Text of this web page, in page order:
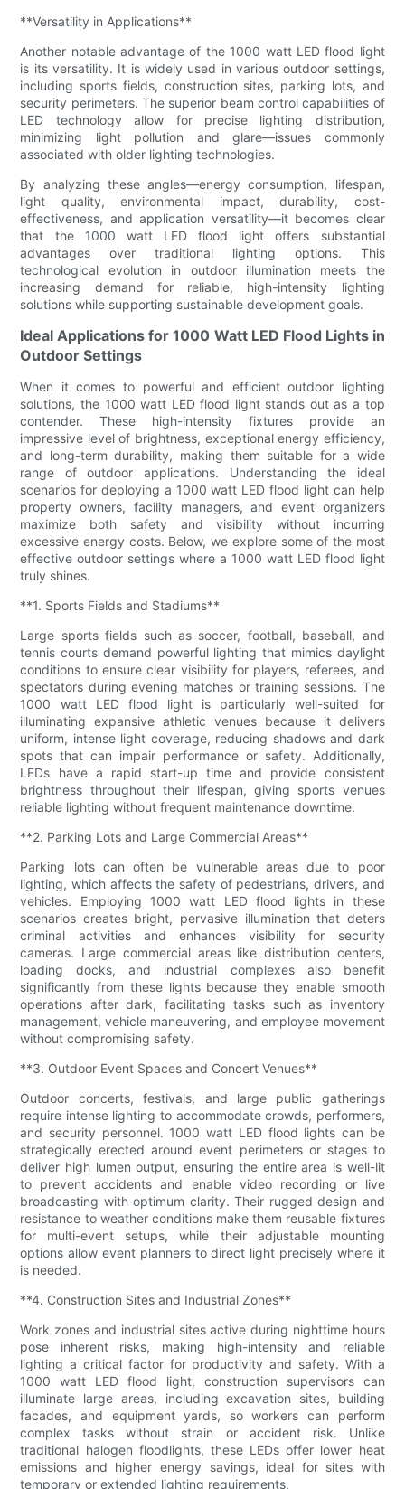
**Versatility in Applications**
Another notable advantage of the 1000 watt LED flood light
is its versatility. It is widely used in various outdoor settings,
including sports fields, construction sites, parking lots, and
security perimeters. The superior beam control capabilities of
LED technology allow for precise lighting distribution,
minimizing light pollution and glare—issues commonly
associated with older lighting technologies.
By analyzing these angles—energy consumption, lifespan,
light quality, environmental impact, durability, cost-
effectiveness, and application versatility—it becomes clear
that the 1000 watt LED flood light offers substantial
advantages over traditional lighting options. This
technological evolution in outdoor illumination meets the
increasing demand for reliable, high-intensity lighting
solutions while supporting sustainable development goals.
Ideal Applications for 1000 Watt LED Flood Lights in
Outdoor Settings
When it comes to powerful and efficient outdoor lighting
solutions, the 1000 watt LED flood light stands out as a top
contender. These high-intensity fixtures provide an
impressive level of brightness, exceptional energy efficiency,
and long-term durability, making them suitable for a wide
range of outdoor applications. Understanding the ideal
scenarios for deploying a 1000 watt LED flood light can help
property owners, facility managers, and event organizers
maximize both safety and visibility without incurring
excessive energy costs. Below, we explore some of the most
effective outdoor settings where a 1000 watt LED flood light
truly shines.
**1. Sports Fields and Stadiums**
Large sports fields such as soccer, football, baseball, and
tennis courts demand powerful lighting that mimics daylight
conditions to ensure clear visibility for players, referees, and
spectators during evening matches or training sessions. The
1000 watt LED flood light is particularly well-suited for
illuminating expansive athletic venues because it delivers
uniform, intense light coverage, reducing shadows and dark
spots that can impair performance or safety. Additionally,
LEDs have a rapid start-up time and provide consistent
brightness throughout their lifespan, giving sports venues
reliable lighting without frequent maintenance downtime.
**2. Parking Lots and Large Commercial Areas**
Parking lots can often be vulnerable areas due to poor
lighting, which affects the safety of pedestrians, drivers, and
vehicles. Employing 1000 watt LED flood lights in these
scenarios creates bright, pervasive illumination that deters
criminal activities and enhances visibility for security
cameras. Large commercial areas like distribution centers,
loading docks, and industrial complexes also benefit
significantly from these lights because they enable smooth
operations after dark, facilitating tasks such as inventory
management, vehicle maneuvering, and employee movement
without compromising safety.
**3. Outdoor Event Spaces and Concert Venues**
Outdoor concerts, festivals, and large public gatherings
require intense lighting to accommodate crowds, performers,
and security personnel. 1000 watt LED flood lights can be
strategically erected around event perimeters or stages to
deliver high lumen output, ensuring the entire area is well-lit
to prevent accidents and enable video recording or live
broadcasting with optimum clarity. Their rugged design and
resistance to weather conditions make them reusable fixtures
for multi-event setups, while their adjustable mounting
options allow event planners to direct light precisely where it
is needed.
**4. Construction Sites and Industrial Zones**
Work zones and industrial sites active during nighttime hours
pose inherent risks, making high-intensity and reliable
lighting a critical factor for productivity and safety. With a
1000 watt LED flood light, construction supervisors can
illuminate large areas, including excavation sites, building
facades, and equipment yards, so workers can perform
complex tasks without strain or accident risk. Unlike
traditional halogen floodlights, these LEDs offer lower heat
emissions and higher energy savings, ideal for sites with
temporary or extended lighting requirements.